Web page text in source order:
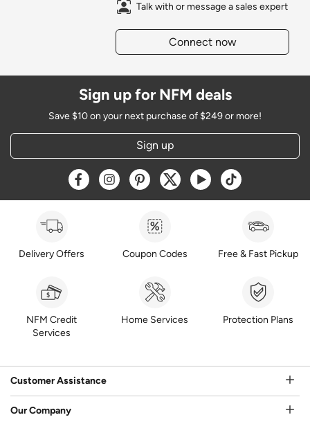
Talk with or message a sales expert
Connect now
Sign up for NFM deals
Save $10 on your next purchase of $249 or more!
Sign up
Opens a new window
Opens a new window
Opens a new window
Opens a new window
Opens a new window
Opens a new
Delivery Offers Coupon Codes Free & Fast Pickup
NFM Credit
Services
Home Services Protection Plans
Customer Assistance
Our Company